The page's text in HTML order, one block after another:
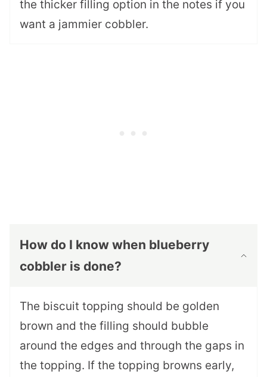
the thicker filling option in the notes if you
want a jammier cobbler.
How do I know when blueberry
cobbler is done?
The biscuit topping should be golden
brown and the filling should bubble
around the edges and through the gaps in
the topping. If the topping browns early,